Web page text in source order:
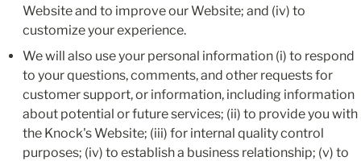
Website and to improve our Website; and (iv) to
customize your experience.
We will also use your personal information (i) to respond
to your questions, comments, and other requests for
customer support, or information, including information
about potential or future services; (ii) to provide you with
the Knock's Website; (iii) for internal quality control
purposes; (iv) to establish a business relationship; (v) to